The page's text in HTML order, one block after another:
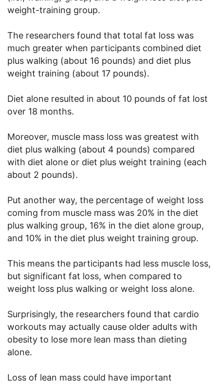
weight-training group.
The researchers found that total fat loss was
much greater when participants combined diet
plus walking (about 16 pounds) and diet plus
weight training (about 17 pounds).
Diet alone resulted in about 10 pounds of fat lost
over 18 months.
Moreover, muscle mass loss was greatest with
diet plus walking (about 4 pounds) compared
with diet alone or diet plus weight training (each
about 2 pounds).
Put another way, the percentage of weight loss
coming from muscle mass was 20% in the diet
plus walking group, 16% in the diet alone group,
and 10% in the diet plus weight training group.
This means the participants had less muscle loss,
but significant fat loss, when compared to
weight loss plus walking or weight loss alone.
Surprisingly, the researchers found that cardio
workouts may actually cause older adults with
obesity to lose more lean mass than dieting
alone.
Loss of lean mass could have important